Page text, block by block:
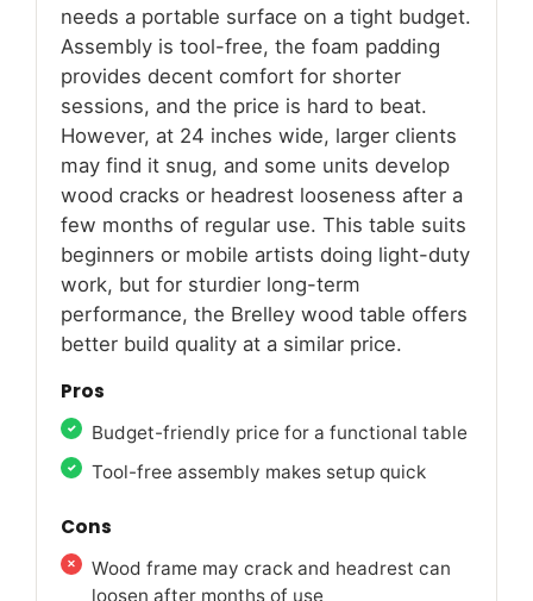
needs a portable surface on a tight budget.
Assembly is tool-free, the foam padding
provides decent comfort for shorter
sessions, and the price is hard to beat.
However, at 24 inches wide, larger clients
may find it snug, and some units develop
wood cracks or headrest looseness after a
few months of regular use. This table suits
beginners or mobile artists doing light-duty
work, but for sturdier long-term
performance, the Brelley wood table offers
better build quality at a similar price.
Pros
Budget-friendly price for a functional table
Tool-free assembly makes setup quick
Cons
Wood frame may crack and headrest can
loosen after months of use